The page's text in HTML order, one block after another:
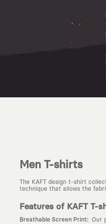
Men T-shirts
The KAFT design t-shirt
technique that allows the
Features of KAFT T-
Breathable Screen Print: Our